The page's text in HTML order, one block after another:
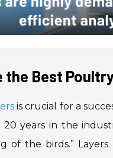
the Best
is crucial for a
years in the
the birds.”